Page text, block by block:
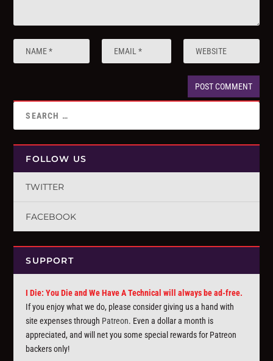
FOLLOW US
TWITTER
FACEBOOK
SUPPORT
I Die: You Die and We Have A Technical will always be ad-free.
If you enjoy what we do, please consider giving us a hand with
site expenses through Patreon. Even a dollar a month is
appreciated, and will net you some special rewards for Patreon
backers only!